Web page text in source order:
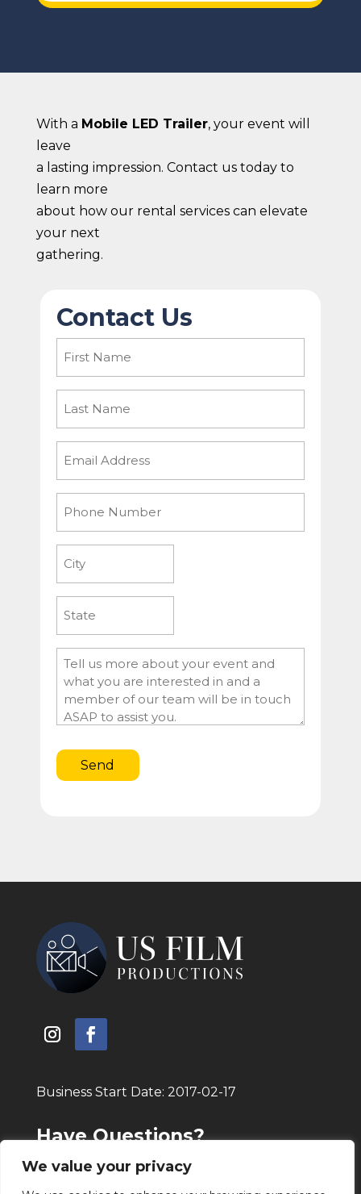
We value your privacy
With a Mobile LED Trailer, your event will
leave
a lasting impression. Contact us today to
learn more
about how our rental services can elevate
your next
gathering.
Contact Us
Message
Send
Business Start Date: 2017-02-17
Have Questions?
Call Today!(805) 208 – 7776